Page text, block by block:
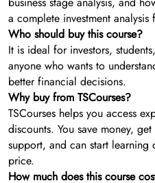
a complete investment analysis
Who should buy this course?
It is ideal for investors,
anyone who wants to
better financial decisions.
Why buy from TSCourses?
TSCourses helps you access
discounts. You save money,
support, and can start
price.
How much does this course